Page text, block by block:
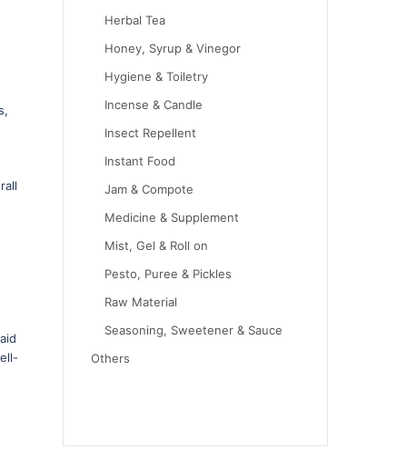
Herbal Tea
Honey, Syrup & Vinegor
Hygiene & Toiletry
Incense & Candle
Insect Repellent
Instant Food
Jam & Compote
Medicine & Supplement
Mist, Gel & Roll on
Pesto, Puree & Pickles
Raw Material
Seasoning, Sweetener & Sauce
Others